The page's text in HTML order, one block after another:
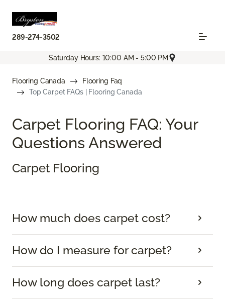
289-274-3502
Saturday Hours: 10:00 AM - 5:00 PM
Flooring Canada
Flooring Faq
Top Carpet FAQs | Flooring Canada
Carpet Flooring FAQ: Your
Questions Answered
Carpet Flooring
How much does carpet cost?
How do I measure for carpet?
How long does carpet last?